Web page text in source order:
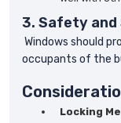
3. Safety
Windows should
occupants of the
Locking